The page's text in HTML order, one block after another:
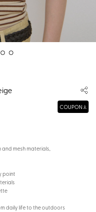
COUPON
mesh materials,
point
daily life to the outdoors